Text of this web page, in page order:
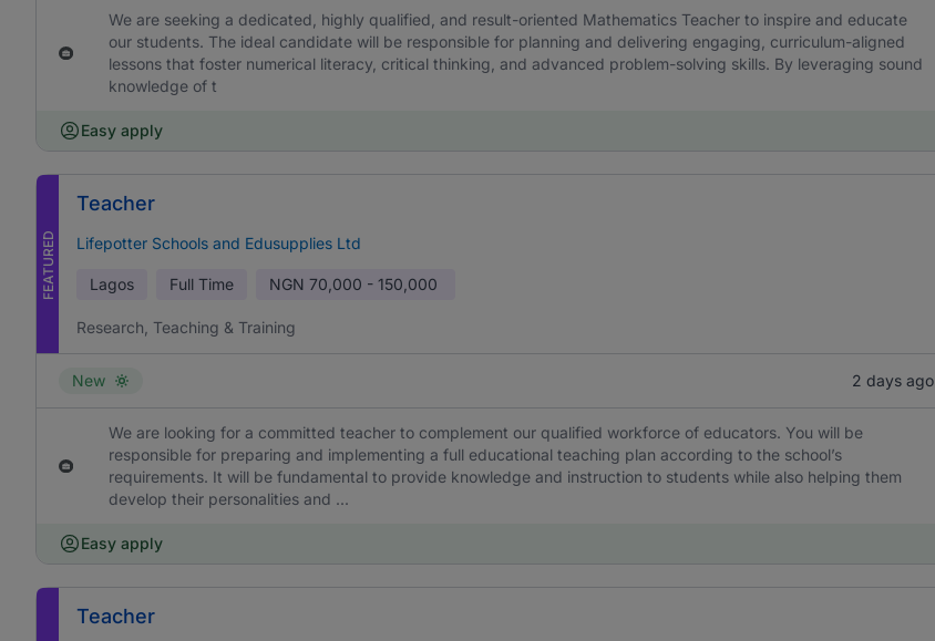
We are seeking a dedicated, highly qualified, and result-oriented Mathematics Teacher to inspire and educate
our students. The ideal candidate will be responsible for planning and delivering engaging, curriculum-aligned
lessons that foster numerical literacy, critical thinking, and advanced problem-solving skills. By leveraging sound
knowledge of t
Easy apply
FEATURED
Teacher
Lifepotter Schools and Edusupplies Ltd
Lagos Full Time NGN 70,000 - 150,000
Research, Teaching & Training
New 2 days ago
We are looking for a committed teacher to complement our qualified workforce of educators. You will be
responsible for preparing and implementing a full educational teaching plan according to the school’s
requirements. It will be fundamental to provide knowledge and instruction to students while also helping them
develop their personalities and ...
Easy apply
Teacher